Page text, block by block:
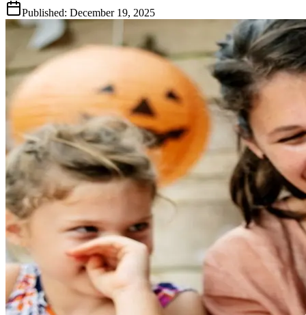
Published: December 19, 2025